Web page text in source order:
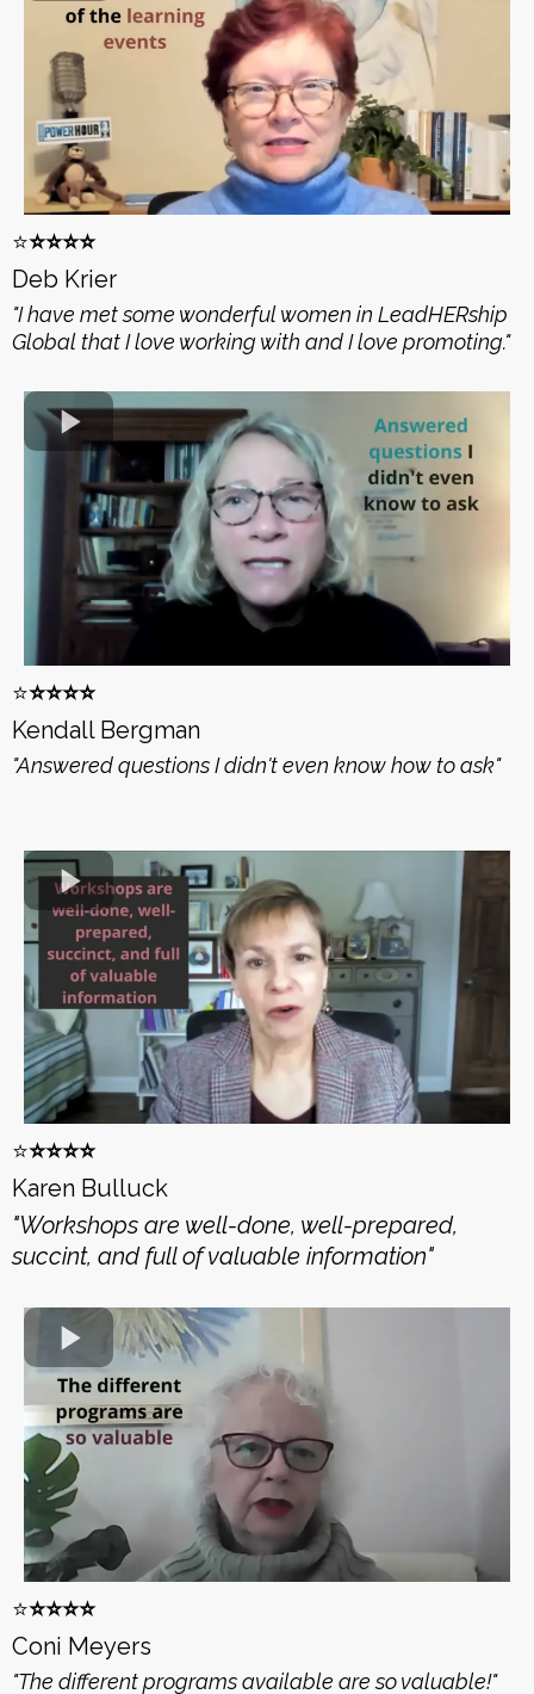
⭐️⭐️⭐️⭐️⭐️
Deb Krier
"I have met some wonderful women in LeadHERship
Global that I love working with and I love promoting."
⭐️⭐️⭐️⭐️⭐️
Kendall Bergman
"Answered questions I didn't even know how to ask"
⭐️⭐️⭐️⭐️⭐️
Karen Bulluck
"Workshops are well-done, well-prepared,
succint, and full of valuable information"
⭐️⭐️⭐️⭐️⭐️
Coni Meyers
"The different programs available are so valuable!"